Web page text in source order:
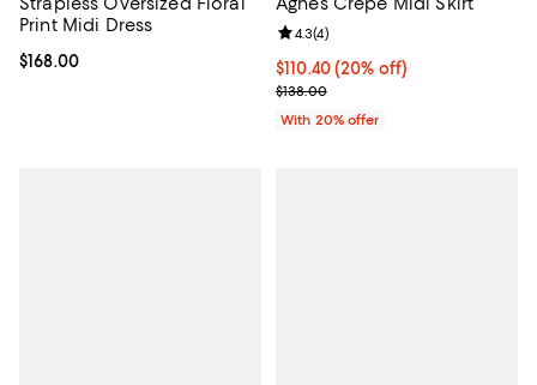
Print Midi Dress
Current price $168.00; ;
$168.00 Current price $110.40; 20% off;
$110.40(20% off)
; Previous price $138.00;
$138.00
Review rating: 4.3 out of 5; 4
4.3(4)
With 20% offer